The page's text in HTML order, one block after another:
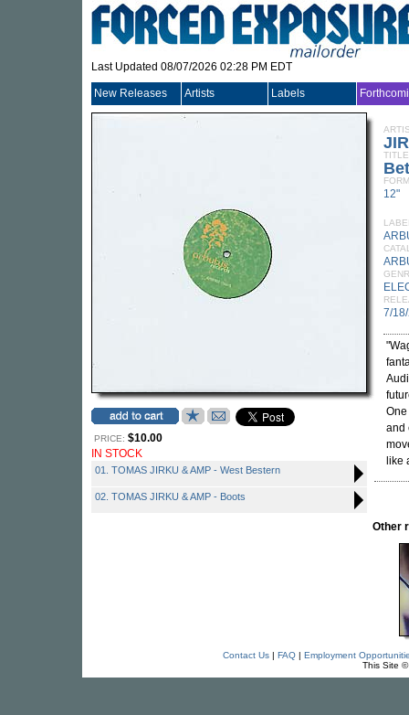
Last Updated 08/07/2026 02:28 PM EDT
New Releases Artists Labels
PRICE: $10.00
IN STOCK
01. TOMAS JIRKU & AMP - West Bestern
02. TOMAS JIRKU & AMP - Boots
TITLE
12"
7/
and
like
Other
Contact Us| FAQ| Employment
This Site